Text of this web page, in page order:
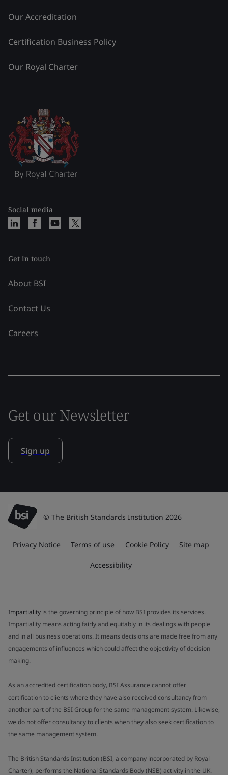
Our Accreditation
Certification Business Policy
Our Royal Charter
Social media
Get in touch
About BSI
Contact Us
Careers
Get our Newsletter
Sign up
© The British Standards Institution 2026
Privacy Notice Terms of use Cookie Policy Site map
Accessibility
Impartiality is the governing principle of how BSI provides its services.
Impartiality means acting fairly and equitably in its dealings with people
and in all business operations. It means decisions are made free from any
engagements of influences which could affect the objectivity of decision
making.
As an accredited certification body, BSI Assurance cannot offer
certification to clients where they have also received consultancy from
another part of the BSI Group for the same management system. Likewise,
we do not offer consultancy to clients when they also seek certification to
the same management system.
The British Standards Institution (BSI, a company incorporated by Royal
Charter), performs the National Standards Body (NSB) activity in the UK.